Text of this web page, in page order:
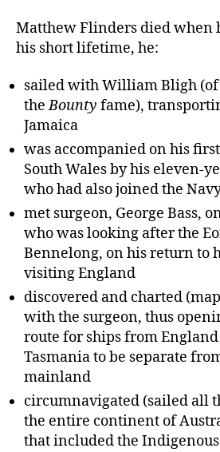
Matthew Flinders died when
his short lifetime, he:
sailed with William Bligh
theBounty fame),
Jamaica
was accompanied on his
South Wales by his eleven-
who had also joined the
met surgeon, George Bass,
who was looking after the
Bennelong, on his return to
visiting England
discovered and charted
with the surgeon, thus
route for ships from
Tasmania to be separate
mainland
circumnavigated (sailed all
the entire continent of
that included the